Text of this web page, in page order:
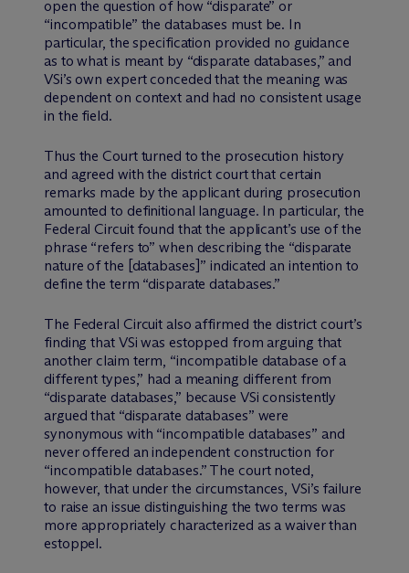
open the question of how “disparate” or
“incompatible” the databases must be. In
particular, the specification provided no guidance
as to what is meant by “disparate databases,” and
VSi’s own expert conceded that the meaning was
dependent on context and had no consistent usage
in the field.
Thus the Court turned to the prosecution history
and agreed with the district court that certain
remarks made by the applicant during prosecution
amounted to definitional language. In particular, the
Federal Circuit found that the applicant’s use of the
phrase “refers to” when describing the “disparate
nature of the [databases]” indicated an intention to
define the term “disparate databases.”
The Federal Circuit also affirmed the district court’s
finding that VSi was estopped from arguing that
another claim term, “incompatible database of a
different types,” had a meaning different from
“disparate databases,” because VSi consistently
argued that “disparate databases” were
synonymous with “incompatible databases” and
never offered an independent construction for
“incompatible databases.” The court noted,
however, that under the circumstances, VSi’s failure
to raise an issue distinguishing the two terms was
more appropriately characterized as a waiver than
estoppel.